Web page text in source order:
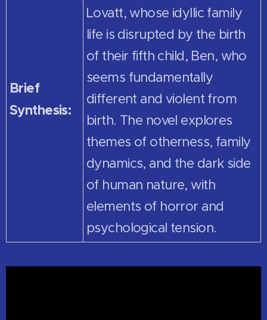
Brief
Synthesis:
Lovatt, whose idyllic family
life is disrupted by the birth
of their fifth child, Ben, who
seems fundamentally
different and violent from
birth. The novel explores
themes of otherness, family
dynamics, and the dark side
of human nature, with
elements of horror and
psychological tension.